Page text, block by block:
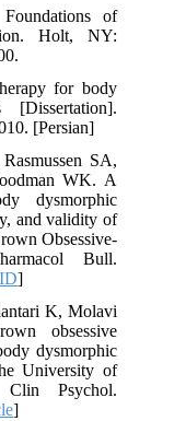
of
Holt, NY:
for body
[Dissertation].
[Persian]
SA,
WK. A
dysmorphic
and validity of
Obsessive-
Bull.
]
K, Molavi
obsessive
dysmorphic
University of
Psychol.
]